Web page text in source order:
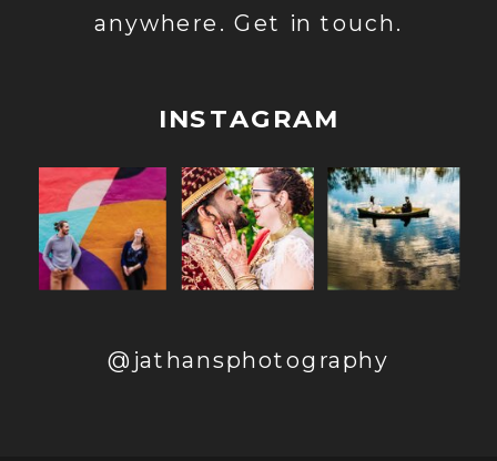
@jathansphotography
INSTAGRAM
anywhere. Get in touch.